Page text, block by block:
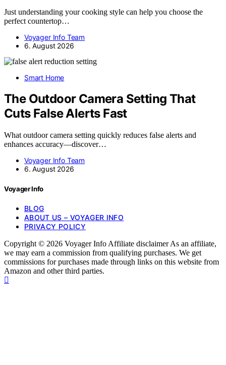
Just understanding your cooking style can help you choose the
perfect countertop…
Voyager Info Team
6. August 2026
Smart Home
The Outdoor Camera Setting That
Cuts False Alerts Fast
What outdoor camera setting quickly reduces false alerts and
enhances accuracy—discover…
Voyager Info Team
6. August 2026
Voyager Info
BLOG
ABOUT US – VOYAGER INFO
PRIVACY POLICY
Copyright © 2026 Voyager Info Affiliate disclaimer As an affiliate,
we may earn a commission from qualifying purchases. We get
commissions for purchases made through links on this website from
Amazon and other third parties.